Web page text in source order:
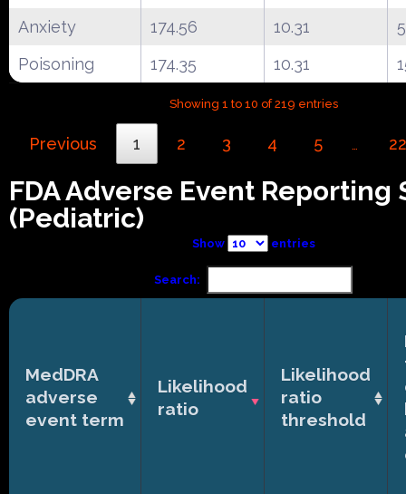
Anxiety 174.56 10.31
Poisoning
174.35 10.31
Showing 1 to 10 of 219 entries
Previous 1 2 3 4 5 … 22
FDA Adverse Event Reporting
(Pediatric)
Show entries
Search:
MedDRA
adverse
event term
Likelihood
ratio
Likelihood
ratio
threshold